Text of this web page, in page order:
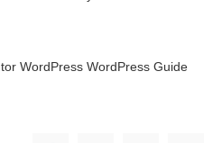
WordPress WordPress Guide